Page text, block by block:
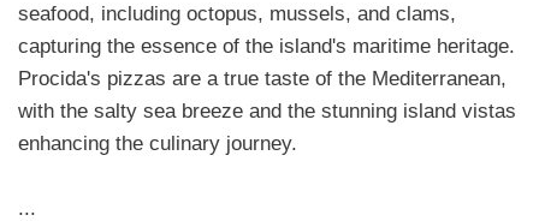
seafood, including octopus, mussels, and clams,
capturing the essence of the island's maritime heritage.
Procida's pizzas are a true taste of the Mediterranean,
with the salty sea breeze and the stunning island vistas
enhancing the culinary journey.
...